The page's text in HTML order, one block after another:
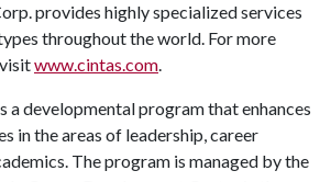
provides highly specialized services
throughout the world. For more
www.cintas.com.
a developmental program that enhances
in the areas of leadership, career
The program is managed by the